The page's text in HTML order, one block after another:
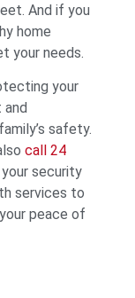
And if you
home
your needs.
your
and
safety.
call 24
security
services to
peace of